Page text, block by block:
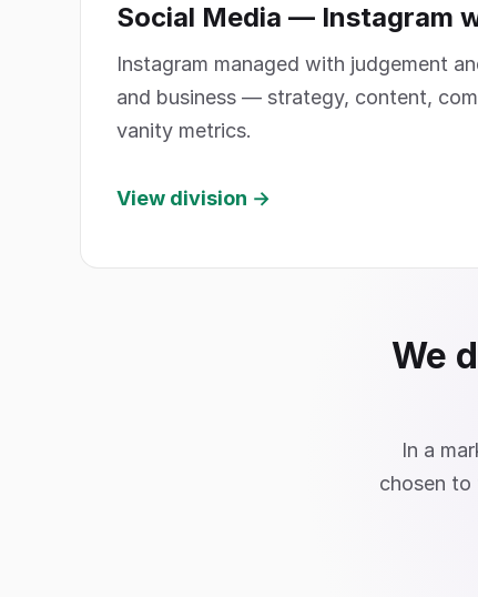
Social Media — Instagram
Instagram managed with judgement
and business — strategy, content,
vanity metrics.
View division →
We
In a
chosen